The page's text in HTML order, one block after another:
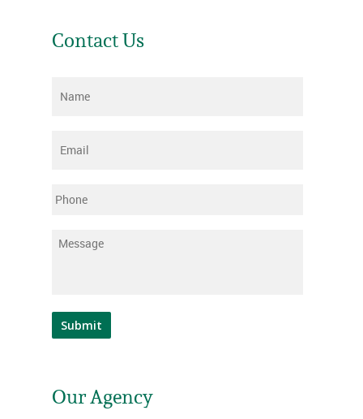
Contact Us
Name
Email
Phone
Message
Submit
Our Agency